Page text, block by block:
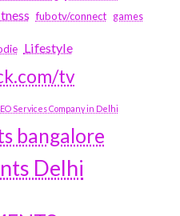
fubotv/connect games
Lifestyle
tv
Services Company in Delhi
bangalore
Delhi